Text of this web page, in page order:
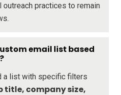
practices to remain
email list based
a list with specific filters
title, company size,